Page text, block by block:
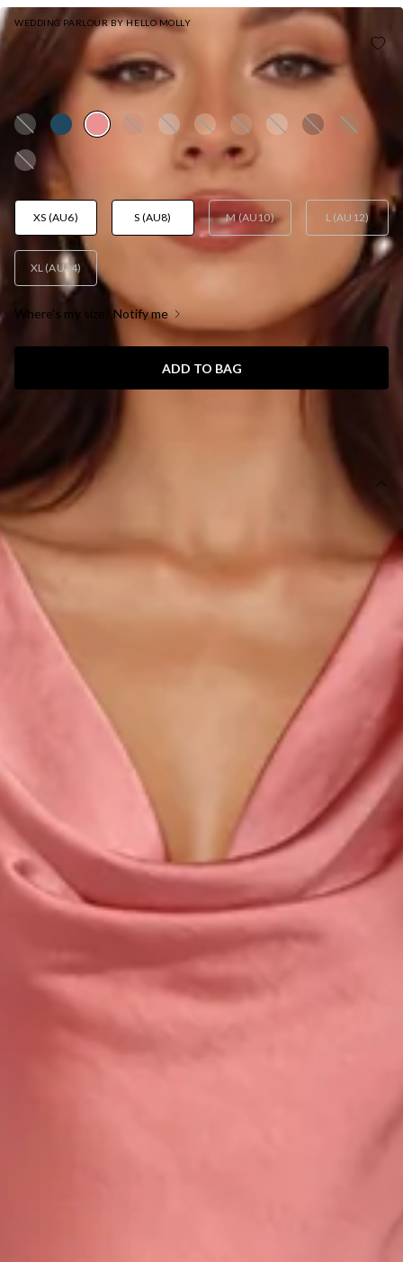
WEDDING PARLOUR BY HELLO MOLLY
HELLO MOLLY THE LORETTA COWL SATIN MAXI
DRESS ROSE
AUD$159.95
XS (AU6) S (AU8) M (AU10) L (AU12)
XL (AU14)
Where's my size? Notify me
ADD TO BAG
DETAILS
This product is a Hello Molly Exclusive.
Length from shoulder to hem of size S: 139cm.
Chest: 42cm, Waist: 34cm, across front only of size S.
Maxi dress.
Lined.
Model is a standard XS and is wearing size XS.
True to size.
Non-stretch.
Luxurious satin.
Tie-up back.
Split to skirt.
Straight, flowy silhouette.
Zipper with hook eye closure.
Care instructions: Cold hand wash only.
Fabric Type: Polyester.
This material is very delicate. Please handle with care.
Step into a world of enchantment with Hello Molly's newest